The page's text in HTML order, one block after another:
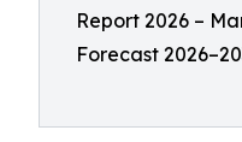
Report 2026 –
Forecast